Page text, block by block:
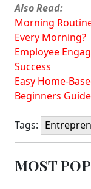
Also Read:
Morning
Every Morning?
Employee
Success
Easy Home-
Beginners Guide
Tags:
MOST